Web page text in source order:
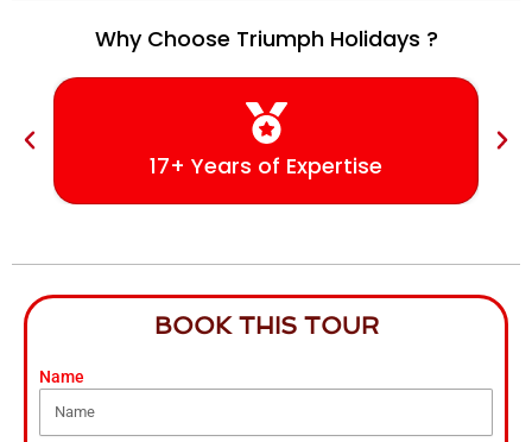
Why Choose Triumph Holidays ?
17+ Years of Expertise
BOOK THIS TOUR
Name